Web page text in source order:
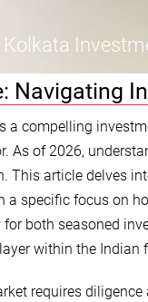
Navigating
a compelling
As of 2026,
This article delves
a specific focus on
for both seasoned
within the Indian
requires